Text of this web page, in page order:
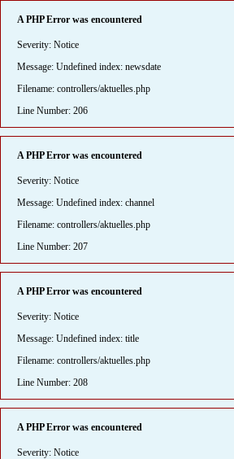
A PHP Error was encountered
Severity: Notice
Message: Undefined index: newsdate
Filename: controllers/aktuelles.php
Line Number: 206
A PHP Error was encountered
Severity: Notice
Message: Undefined index: channel
Filename: controllers/aktuelles.php
Line Number: 207
A PHP Error was encountered
Severity: Notice
Message: Undefined index: title
Filename: controllers/aktuelles.php
Line Number: 208
A PHP Error was encountered
Severity: Notice